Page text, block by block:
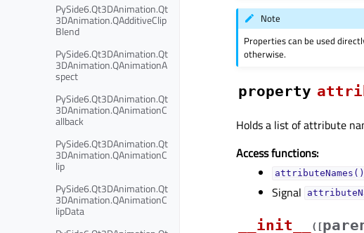
PySide6.Qt3DAnimation.Qt
3DAnimation.QAdditiveClip
Blend
PySide6.Qt3DAnimation.Qt
3DAnimation.QAnimationA
spect
PySide6.Qt3DAnimation.Qt
3DAnimation.QAnimationC
allback
PySide6.Qt3DAnimation.Qt
3DAnimation.QAnimationC
lip
PySide6.Qt3DAnimation.Qt
3DAnimation.QAnimationC
lipData
Note
Properties can be used
otherwise.
property
Holds a list of attribute
Access functions:
attributeNames()
Signal
__init__ ( [